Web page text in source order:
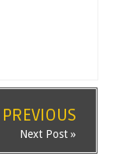
PREVIOUS
Next Post »